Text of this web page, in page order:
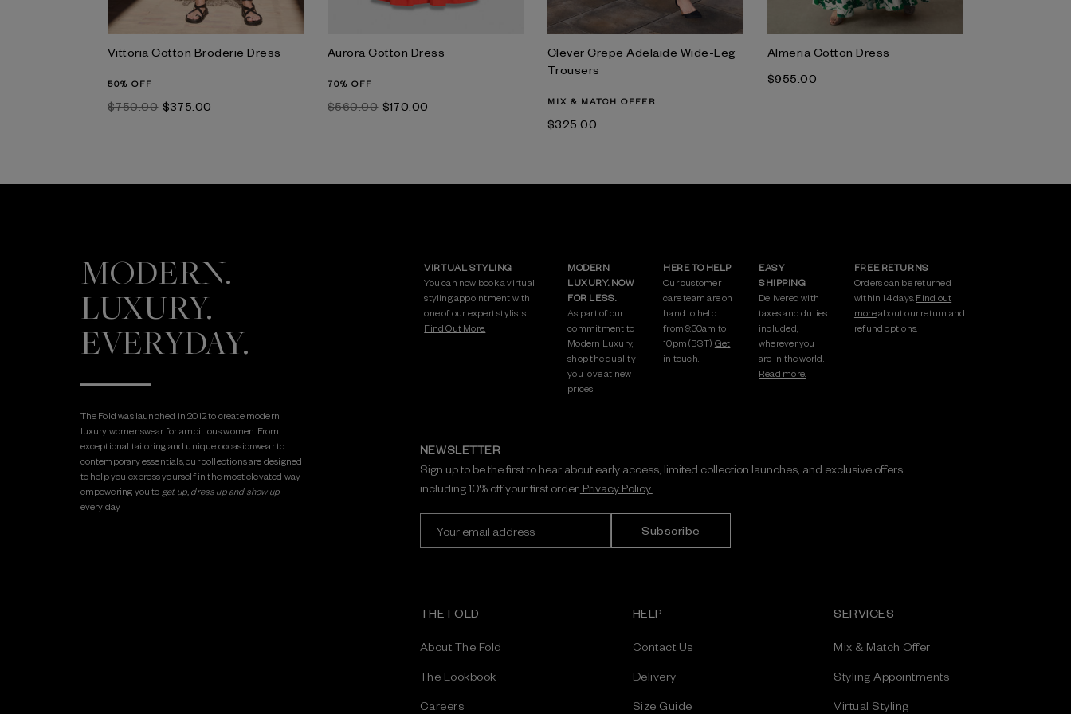
Vittoria Cotton Broderie Dress
50% OFF
$‌750.00 $‌375.00
Aurora Cotton Dress
70% OFF
$‌560.00 $‌170.00
Clever Crepe Adelaide Wide-Leg
Trousers
MIX & MATCH OFFER
$‌325.00
Almeria Cotton Dress
$‌955.00
MODERN.
LUXURY.
EVERYDAY.
The Fold was launched in 2012 to create modern,
luxury womenswear for ambitious women. From
exceptional tailoring and unique occasionwear to
contemporary essentials, our collections are designed
to help you express yourself in the most elevated way,
empowering you to get up, dress up and show up –
every day.
VIRTUAL STYLING
You can now book a virtual
styling appointment with
one of our expert stylists.
Find Out More.
MODERN
LUXURY. NOW
FOR LESS.
As part of our
commitment to
Modern Luxury,
shop the quality
you love at new
prices.
HERE TO HELP
Our customer
care team are on
hand to help
from 9:30am to
10pm (BST). Get
in touch.
EASY
SHIPPING
Delivered with
taxes and duties
included,
wherever you
are in the world.
Read more.
FREE RETURNS
Orders can be returned
within 14 days. Find out
moreabout our return and
refund options.
NEWSLETTER
Sign up to be the first to hear about early access, limited collection launches, and exclusive offers,
including 10% off your first order. Privacy Policy.
d
r
e
s
THE FOLD
About The Fold
The Lookbook
Careers
HELP
Contact Us
Delivery
Size Guide
SERVICES
Mix & Match Offer
Styling Appointments
Virtual Styling